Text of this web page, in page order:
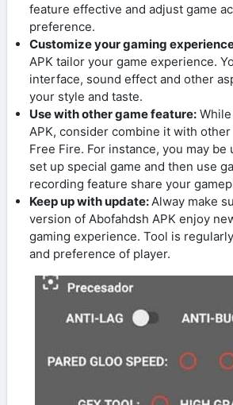
feature effective and adjust game
preference.
Customize your gaming
APK tailor your game experience.
interface, sound effect and other
your style and taste.
Use with other game feature:
APK, consider combine it with
Free Fire. For instance, you may be
set up special game and then use
recording feature share your
Keep up with update: Alway make
version of Abofahdsh APK enjoy
gaming experience. Tool is
and preference of player.